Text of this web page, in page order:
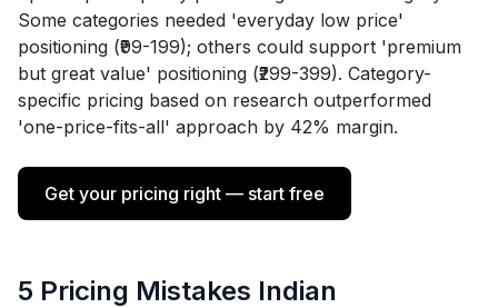
Some categories needed 'everyday low price'
positioning (₹99-199); others could support 'premium
but great value' positioning (₹299-399). Category-
specific pricing based on research outperformed
'one-price-fits-all' approach by 42% margin.
Get your pricing right — start free
5 Pricing Mistakes Indian